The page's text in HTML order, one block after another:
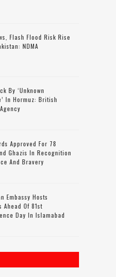
Flash Flood Risk Rise
NDMA
By ‘unknown
In Hormuz: British
Approved For 78
Ghazis In Recognition
And Bravery
Embassy Hosts
Ahead Of 81st
Day In Islamabad